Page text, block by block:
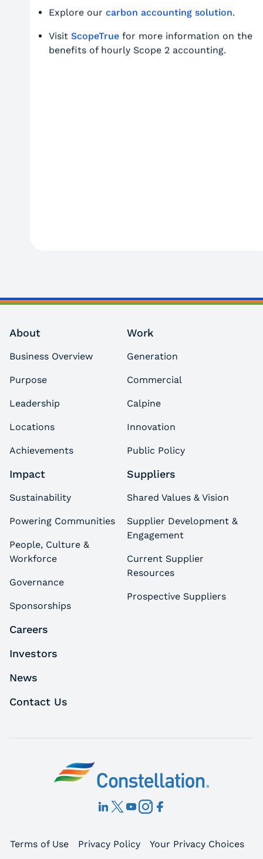
Explore our carbon accounting solution.
Visit ScopeTruefor more information on the
benefits of hourly Scope 2 accounting.
About
Business Overview
Purpose
Leadership
Locations
Achievements
Work
Generation
Commercial
Calpine
Innovation
Public Policy
Impact
Sustainability
Powering Communities
People, Culture &
Workforce
Governance
Sponsorships
Suppliers
Shared Values & Vision
Supplier Development &
Engagement
Current Supplier
Resources
Prospective Suppliers
Careers
Investors
News
Contact Us
Terms of Use Privacy Policy
Your Privacy Choices